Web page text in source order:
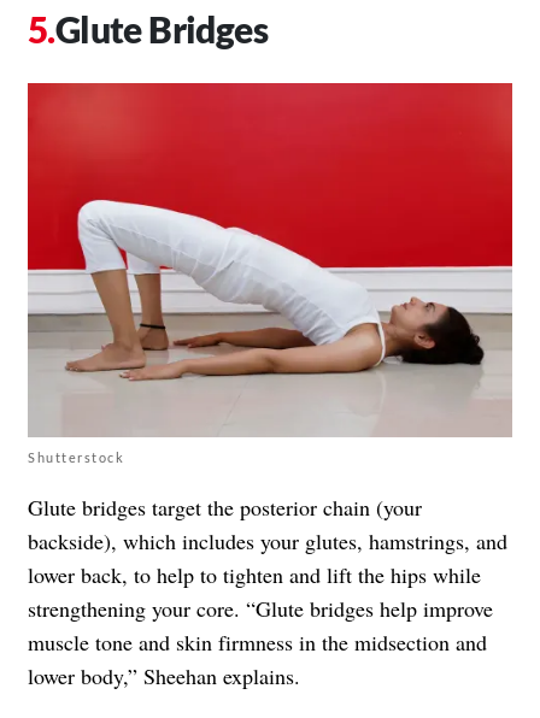
Glute Bridges
Shutterstock
Glute bridges target the posterior chain (your
backside), which includes your glutes, hamstrings, and
lower back, to help to tighten and lift the hips while
strengthening your core. “Glute bridges help improve
muscle tone and skin firmness in the midsection and
lower body,” Sheehan explains.